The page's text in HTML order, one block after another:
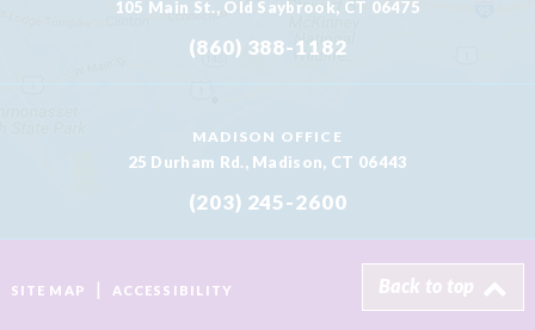
105 Main St., Old Saybrook, CT 06475
(860) 388-1182
MADISON OFFICE
25 Durham Rd., Madison, CT 06443
(203) 245-2600
SITE MAP | ACCESSIBILITY Back to top